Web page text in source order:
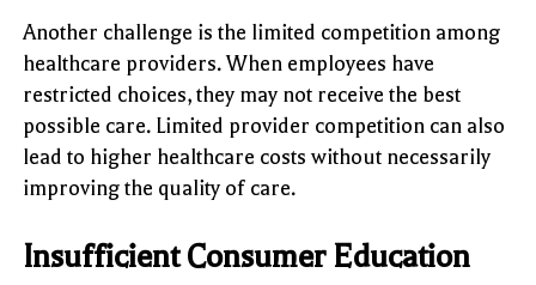
Another challenge is the limited competition among
healthcare providers. When employees have
restricted choices, they may not receive the best
possible care. Limited provider competition can also
lead to higher healthcare costs without necessarily
improving the quality of care.
Insufficient Consumer Education